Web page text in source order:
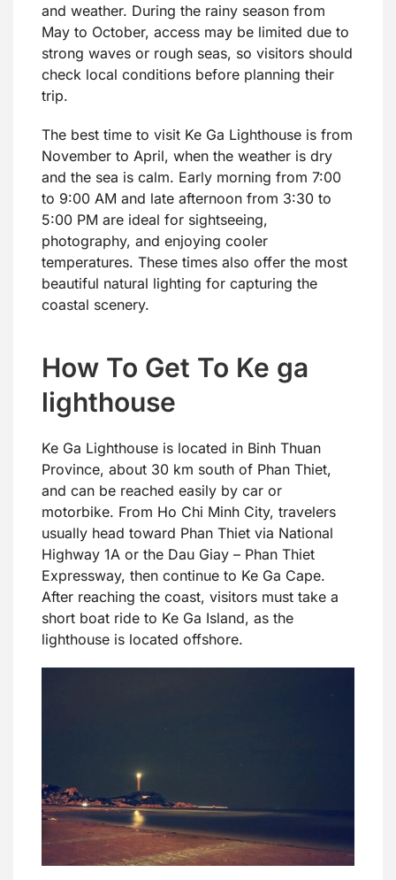
and weather. During the rainy season from
May to October, access may be limited due to
strong waves or rough seas, so visitors should
check local conditions before planning their
trip.
The best time to visit Ke Ga Lighthouse is from
November to April, when the weather is dry
and the sea is calm. Early morning from 7:00
to 9:00 AM and late afternoon from 3:30 to
5:00 PM are ideal for sightseeing,
photography, and enjoying cooler
temperatures. These times also offer the most
beautiful natural lighting for capturing the
coastal scenery.
How To Get To Ke ga
lighthouse
Ke Ga Lighthouse is located in Binh Thuan
Province, about 30 km south of Phan Thiet,
and can be reached easily by car or
motorbike. From Ho Chi Minh City, travelers
usually head toward Phan Thiet via National
Highway 1A or the Dau Giay – Phan Thiet
Expressway, then continue to Ke Ga Cape.
After reaching the coast, visitors must take a
short boat ride to Ke Ga Island, as the
lighthouse is located offshore.